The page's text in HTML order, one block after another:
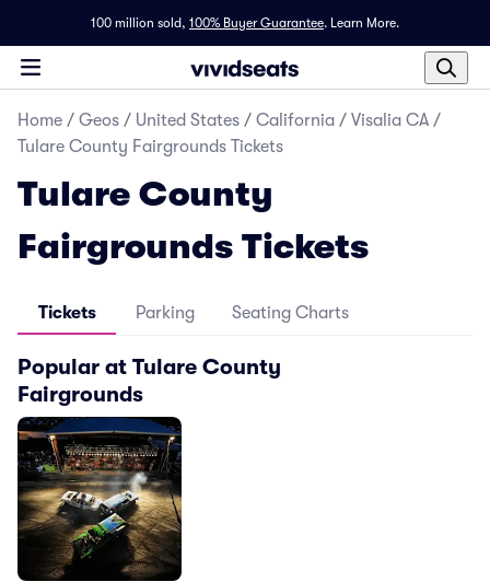
100 million sold, 100% Buyer Guarantee. Learn More.
Home / Geos / United States / California / Visalia CA /
Tulare County Fairgrounds Tickets
Tulare County
Fairgrounds Tickets
Tickets Parking Seating Charts
Popular at Tulare County
Fairgrounds